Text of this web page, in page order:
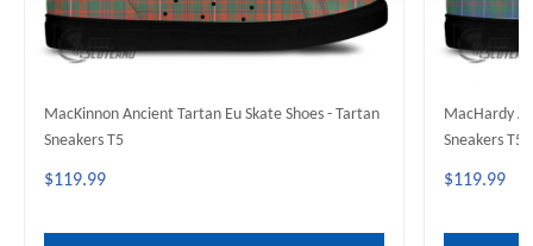
MacKinnon Ancient Tartan Eu Skate Shoes - Tartan
Sneakers T5
$119.99
MacHardy
Sneakers T5
$119.99